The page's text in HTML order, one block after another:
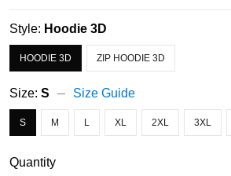
Style: Hoodie 3D
HOODIE 3D ZIP HOODIE 3D
Size: S Size Guide
S M L XL 2XL 3XL
Quantity